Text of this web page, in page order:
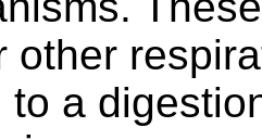
other
to a